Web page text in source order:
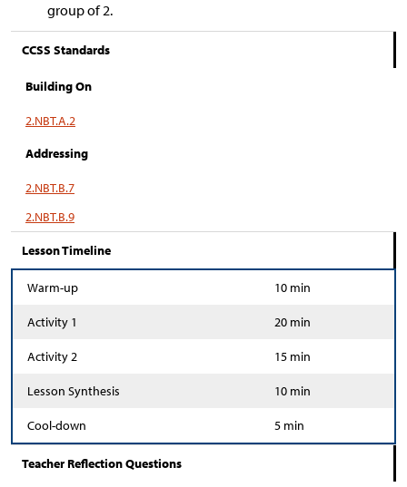
group of 2.
CCSS Standards
Building On
2.NBT.A.2
Addressing
2.NBT.B.7
2.NBT.B.9
Lesson Timeline
Warm-up 10 min
Activity 1 20 min
Activity 2 15 min
Lesson Synthesis 10 min
Cool-down 5 min
Teacher Reflection Questions